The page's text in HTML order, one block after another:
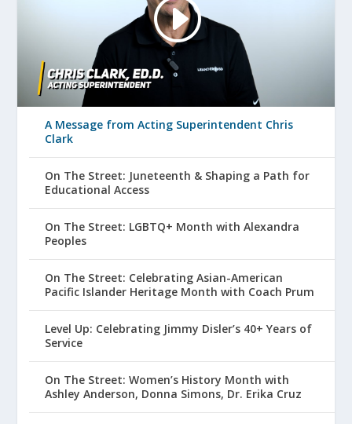
A Message from Acting Superintendent Chris
Clark
On The Street: Juneteenth & Shaping a Path for
Educational Access
On The Street: LGBTQ+ Month with Alexandra
Peoples
On The Street: Celebrating Asian-American
Pacific Islander Heritage Month with Coach Prum
Level Up: Celebrating Jimmy Disler’s 40+ Years of
Service
On The Street: Women’s History Month with
Ashley Anderson, Donna Simons, Dr. Erika Cruz